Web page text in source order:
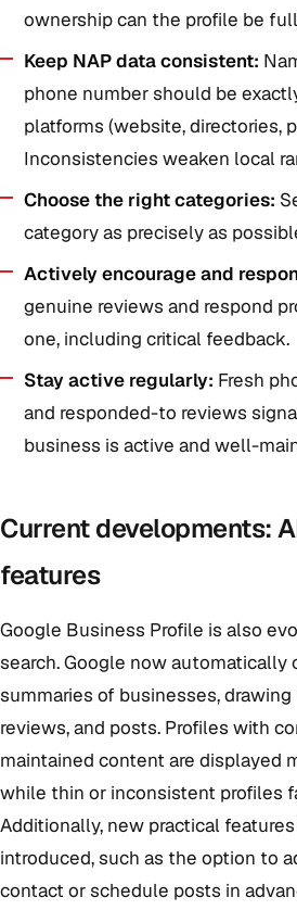
ownership can the profile be
Keep NAP data consistent:
phone number should be
platforms (website, directories,
Inconsistencies weaken local
Choose the right categories:
category as precisely as
Actively encourage and
genuine reviews and respond
one, including critical feedback.
Stay active regularly: Fresh
and responded-to reviews
business is active and well-
Current developments:
features
Google Business Profile is also
search. Google now automatically
summaries of businesses,
reviews, and posts. Profiles with
maintained content are displayed
while thin or inconsistent profiles
Additionally, new practical
introduced, such as the option to
contact or schedule posts in